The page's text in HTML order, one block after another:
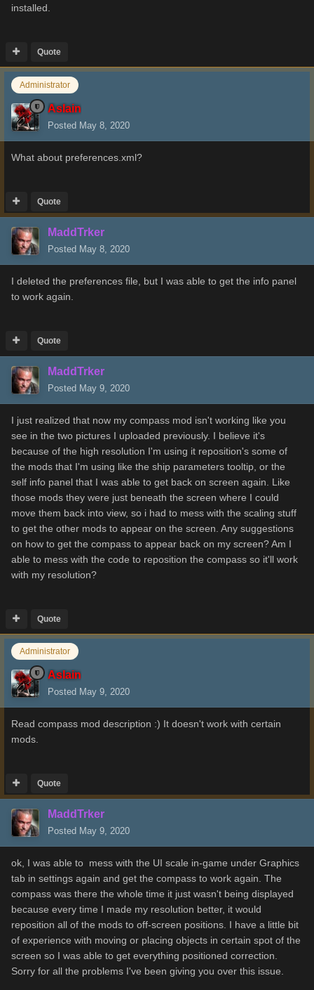
installed.
Quote
Administrator
Aslain
Posted May 8, 2020
What about preferences.xml?
Quote
MaddTrker
Posted May 8, 2020
I deleted the preferences file, but I was able to get the info panel
to work again.
Quote
MaddTrker
Posted May 9, 2020
I just realized that now my compass mod isn't working like you
see in the two pictures I uploaded previously. I believe it's
because of the high resolution I'm using it reposition's some of
the mods that I'm using like the ship parameters tooltip, or the
self info panel that I was able to get back on screen again. Like
those mods they were just beneath the screen where I could
move them back into view, so i had to mess with the scaling stuff
to get the other mods to appear on the screen. Any suggestions
on how to get the compass to appear back on my screen? Am I
able to mess with the code to reposition the compass so it'll work
with my resolution?
Quote
Administrator
Aslain
Posted May 9, 2020
Read compass mod description :) It doesn't work with certain
mods.
Quote
MaddTrker
Posted May 9, 2020
ok, I was able to mess with the UI scale in-game under Graphics
tab in settings again and get the compass to work again. The
compass was there the whole time it just wasn't being displayed
because every time I made my resolution better, it would
reposition all of the mods to off-screen positions. I have a little bit
of experience with moving or placing objects in certain spot of the
screen so I was able to get everything positioned correction.
Sorry for all the problems I've been giving you over this issue.